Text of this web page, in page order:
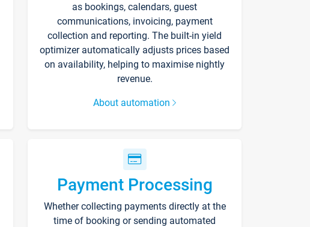
as bookings, calendars, guest
communications, invoicing, payment
collection and reporting. The built-in yield
optimizer automatically adjusts prices based
on availability, helping to maximise nightly
revenue.
About automation
Payment Processing
Whether collecting payments directly at the
time of booking or sending automated